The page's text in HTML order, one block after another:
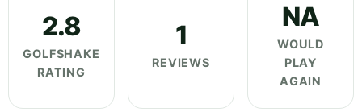
2.8
GOLFSHAKE
RATING
1
REVIEWS
NA
WOULD
PLAY
AGAIN